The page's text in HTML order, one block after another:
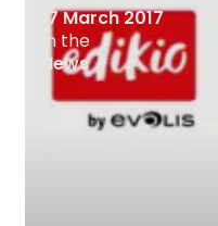
17 March 2017
In the
News